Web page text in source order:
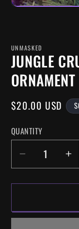
UNMASKED
JUNGLE
ORNAMENT
REGULAR
$20.00 USD
QUANTITY
DECREASE
QUANTITY
FOR
CRUISE